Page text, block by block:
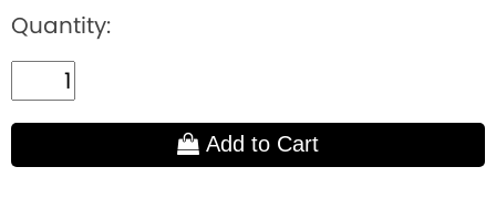
Quantity:
Add to Cart